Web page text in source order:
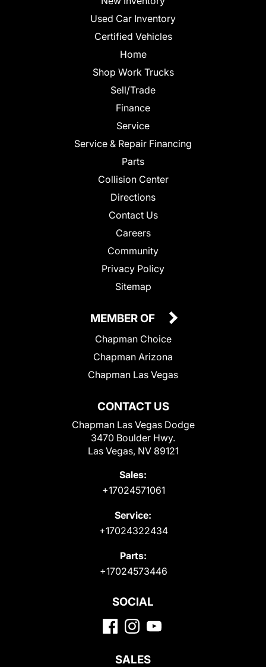
Used Car Inventory
Certified Vehicles
Home
Shop Work Trucks
Sell/Trade
Finance
Service
Service & Repair Financing
Parts
Collision Center
Directions
Contact Us
Careers
Community
Privacy Policy
Sitemap
CONTACT US
Chapman Las Vegas Dodge
3470 Boulder Hwy.
Las Vegas, NV 89121
Sales:
+17024571061
Service:
+17024322434
Parts:
+17024573446
MEMBER OF
Chapman Choice
Chapman Arizona
Chapman Las Vegas
SOCIAL
SALES